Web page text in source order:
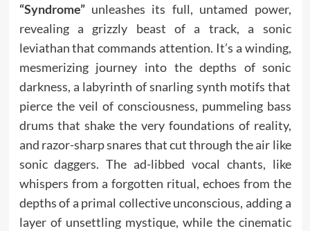
“Syndrome”unleashes its full, untamed power,
revealing a grizzly beast of a track, a sonic
leviathan that commands attention. It’s a winding,
mesmerizing journey into the depths of sonic
darkness, a labyrinth of snarling synth motifs that
pierce the veil of consciousness, pummeling bass
drums that shake the very foundations of reality,
and razor-sharp snares that cut through the air like
sonic daggers. The ad-libbed vocal chants, like
whispers from a forgotten ritual, echoes from the
depths of a primal collective unconscious, adding a
layer of unsettling mystique, while the cinematic